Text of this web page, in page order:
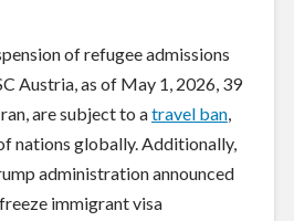
of refugee admissions
Austria, as of May 1, 2026, 39
are subject to atravel ban,
nations globally. Additionally,
administration announced
immigrant visa